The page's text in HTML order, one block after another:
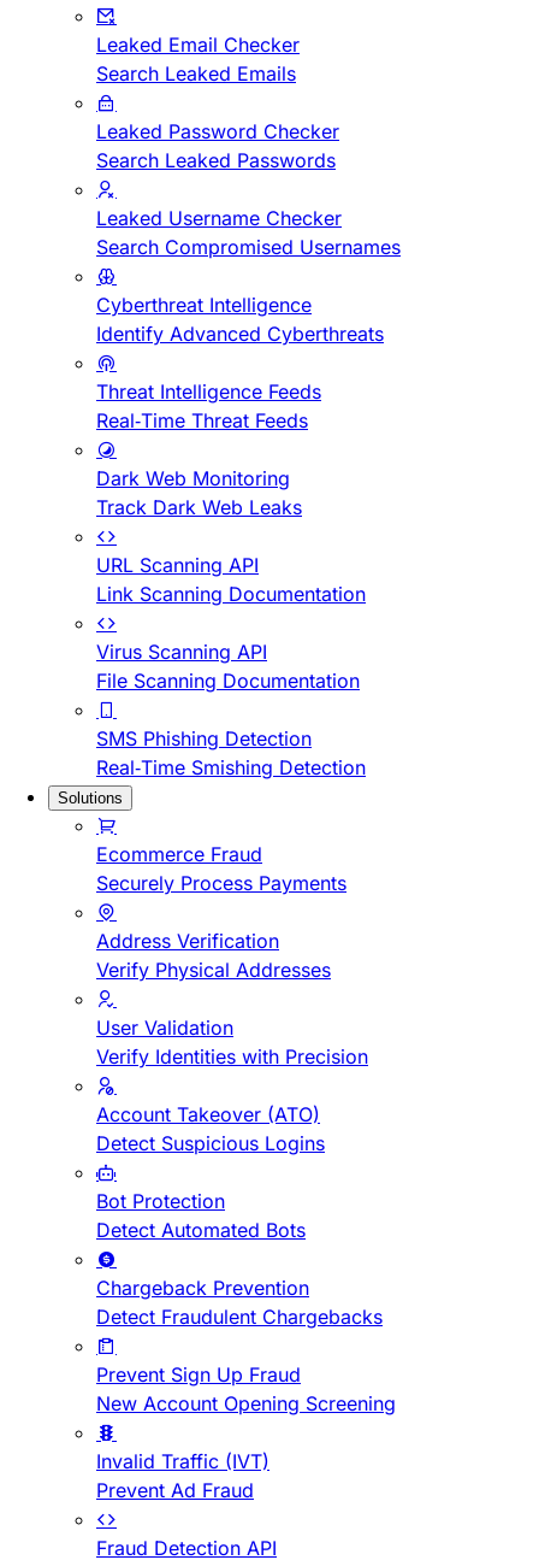
Leaked Email Checker
Search Leaked Emails
Leaked Password Checker
Search Leaked Passwords
Leaked Username Checker
Search Compromised Usernames
Cyberthreat Intelligence
Identify Advanced Cyberthreats
Threat Intelligence Feeds
Real-Time Threat Feeds
Dark Web Monitoring
Track Dark Web Leaks
URL Scanning API
Link Scanning Documentation
Virus Scanning API
File Scanning Documentation
SMS Phishing Detection
Real-Time Smishing Detection
Solutions
Ecommerce Fraud
Securely Process Payments
Address Verification
Verify Physical Addresses
User Validation
Verify Identities with Precision
Account Takeover (ATO)
Detect Suspicious Logins
Bot Protection
Detect Automated Bots
Chargeback Prevention
Detect Fraudulent Chargebacks
Prevent Sign Up Fraud
New Account Opening Screening
Invalid Traffic (IVT)
Prevent Ad Fraud
Fraud Detection API